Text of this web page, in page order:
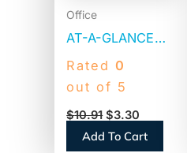
Office
AT-A-GLANCE
Desk Calendar
Refill, 3.5 x 6,
12-Month (Jan to
Dec): 2026
Rated 0
out of 5
$10.91 $3.30
Add To Cart